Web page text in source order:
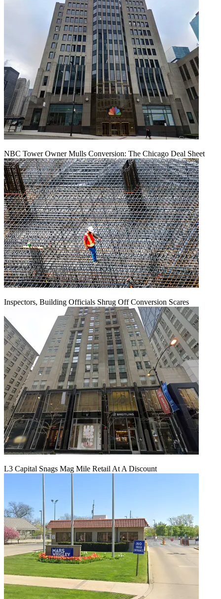
NBC Tower Owner Mulls Conversion: The Chicago Deal Sheet
Inspectors, Building Officials Shrug Off Conversion Scares
L3 Capital Snags Mag Mile Retail At A Discount